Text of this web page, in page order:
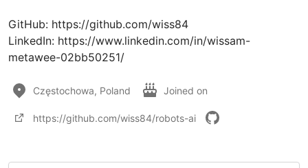
GitHub: https://github.com/wiss84
LinkedIn: https://www.linkedin.com/in/wissam-
metawee-02bb50251/
Częstochowa, Poland Joined on
https://github.com/wiss84/robots-ai